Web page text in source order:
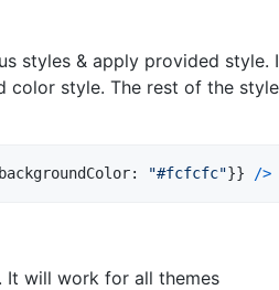
styles & apply provided style.
color style. The rest of the
backgroundColor: "#fcfcfc"}} />
It will work for all themes